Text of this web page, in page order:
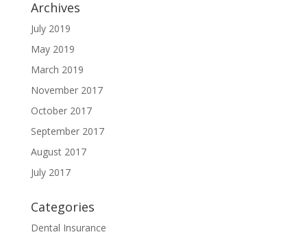
Archives
July 2019
May 2019
March 2019
November 2017
October 2017
September 2017
August 2017
July 2017
Categories
Dental Insurance